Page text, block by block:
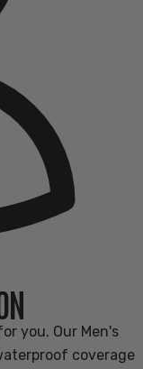
you. Our Men's
coverage